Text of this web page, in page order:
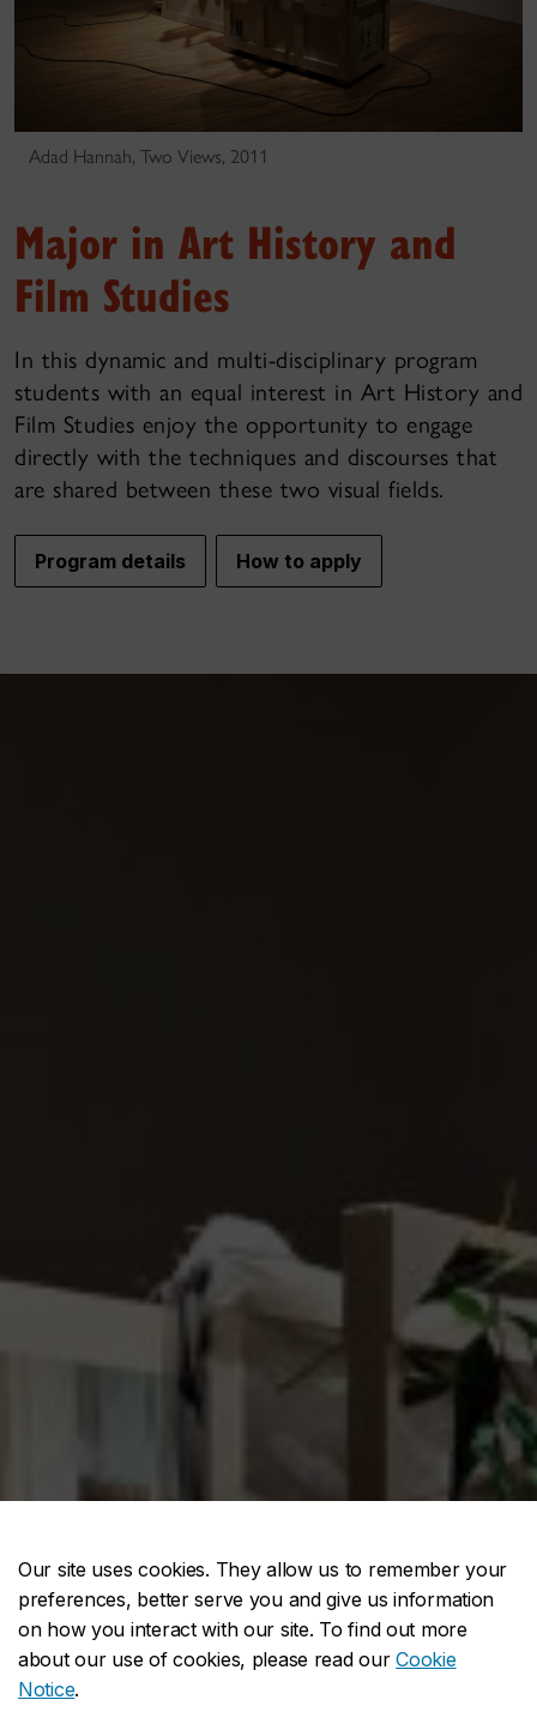
Our site uses cookies. They allow us to remember your
preferences, better serve you and give us information
on how you interact with our site. To find out more
about our use of cookies, please read ourCookie
Notice.
Adad Hannah, Two Views, 2011
Major in Art History and
Film Studies
In this dynamic and multi-disciplinary program
students with an equal interest in Art History and
Film Studies enjoy the opportunity to engage
directly with the techniques and discourses that
are shared between these two visual fields.
Program details How to apply